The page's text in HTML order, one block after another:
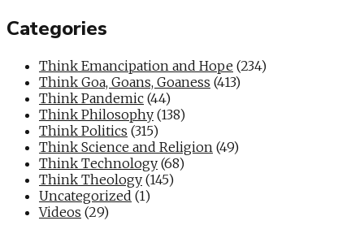
Categories
Think Emancipation and Hope (234)
Think Goa, Goans, Goaness (413)
Think Pandemic (44)
Think Philosophy (138)
Think Politics (315)
Think Science and Religion (49)
Think Technology (68)
Think Theology (145)
Uncategorized (1)
Videos (29)